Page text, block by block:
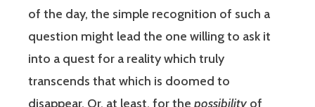
of the day, the simple recognition of such a
question might lead the one willing to ask it
into a quest for a reality which truly
transcends that which is doomed to
disappear. Or, at least, for the possibility of